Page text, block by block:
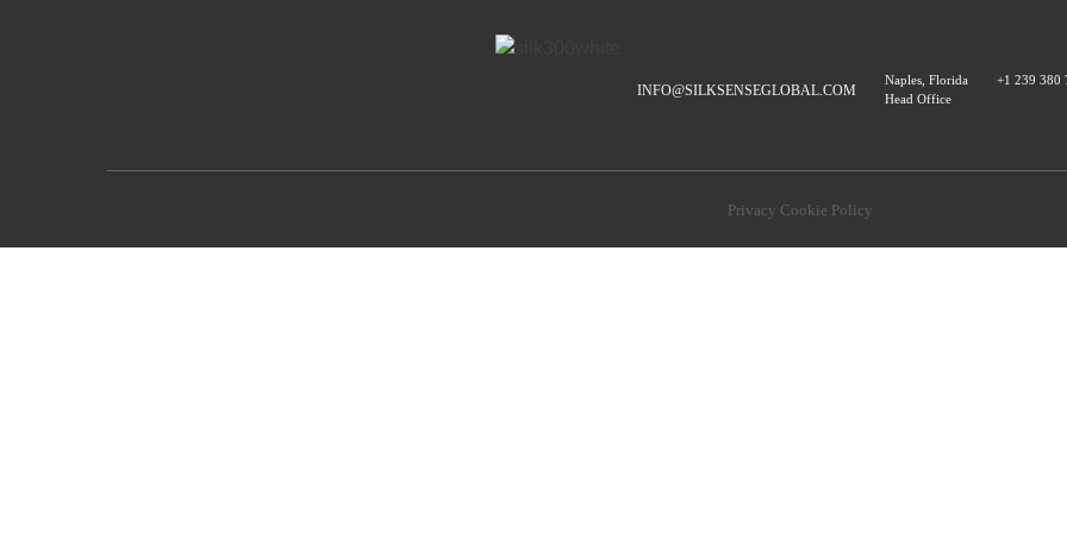
INFO@SILKSENSEGLOBAL.COM
Naples, Florida
Head Office
+1 239 380
Privacy Cookie Policy